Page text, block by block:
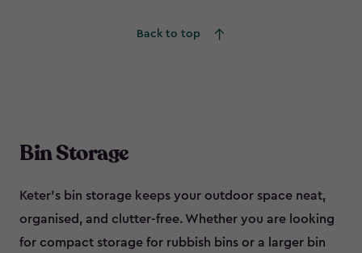
Back to top
Bin Storage
Keter’s bin storage keeps your outdoor space neat,
organised, and clutter-free. Whether you are looking
for compact storage for rubbish bins or a larger bin